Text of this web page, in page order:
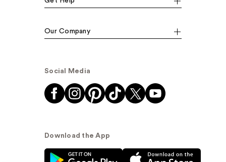
Our Company
Social Media
Download the App